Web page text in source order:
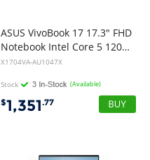
ASUS VivoBook 17 17.3" FHD
Notebook Intel Core 5 120U DDR5 8GB 512GB SSD Silver Win 11 Pro 1Y Warranty 2.1kg (Same as AU1309X) CTO
X1704VA-AU1047X
Stock (Available)
$1,351.77